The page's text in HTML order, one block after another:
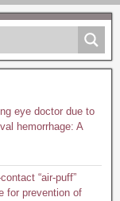
eye doctor due to
hemorrhage: A
“air-puff”
for prevention of